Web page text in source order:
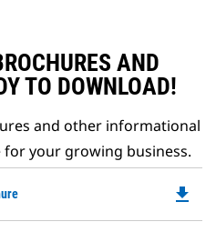
AND
TO DOWNLOAD!
and other informational
your growing business.
file_download